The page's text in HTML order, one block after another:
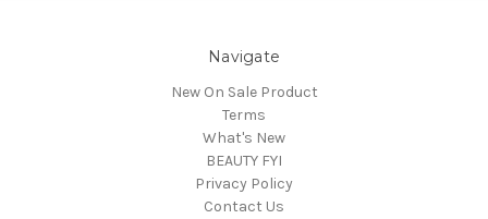
Navigate
New On Sale Product
Terms
What's New
BEAUTY FYI
Privacy Policy
Contact Us